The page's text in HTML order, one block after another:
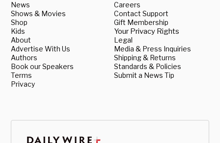
News
Shows & Movies
Shop
Kids
About
Advertise With Us
Authors
Book our Speakers
Terms
Privacy
Careers
Contact Support
Gift Membership
Your Privacy Rights
Legal
Media & Press Inquiries
Shipping & Returns
Standards & Policies
Submit a News Tip